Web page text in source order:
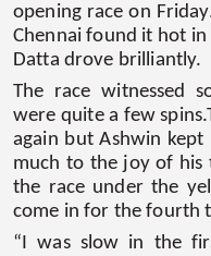
opening race on
Chennai found it hot in
Datta drove brilliantly.
The race witnessed
were quite a few
again but Ashwin
much to the joy of his
the race under the
come in for the fourth
“I was slow in the